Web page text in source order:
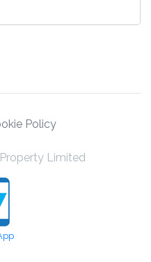
Policy
Limited